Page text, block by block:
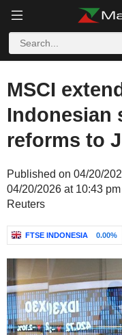
MSCI
Indonesian
reforms to
Published on 04/20/
04/20/2026 at 10:43
Reuters
FTSE INDONESIA 0.00%